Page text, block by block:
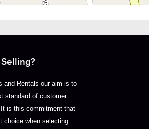
and Rentals our aim is to
standard of customer
is this commitment that
choice when selecting